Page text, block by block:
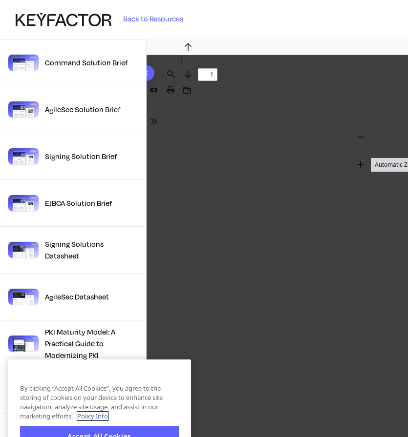
Back to Resources
10 results foundCommand Solution Brief
AgileSec Solution Brief
Signing Solution Brief
EJBCA Solution Brief
Signing Solutions
Datasheet
AgileSec Datasheet
PKI Maturity Model: A
Practical Guide to
Modernizing PKI
The Total Economic
Impact™ Of Keyfactor
Executive Guide to CLA for
Find
Previous
Next
Presentation
Print Download
Tools
Zoom
By clicking “Accept All Cookies”, you agree to the
storing of cookies on your device to enhance site
navigation, analyze site usage, and assist in our
marketing efforts. Policy Info